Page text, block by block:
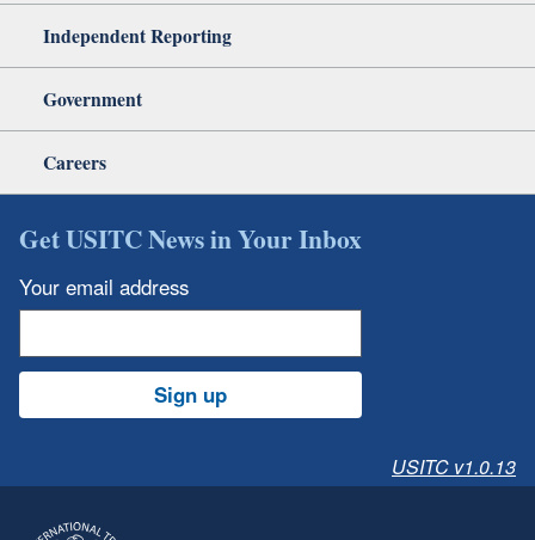
Independent Reporting
Government
Careers
Get USITC News in Your Inbox
Your email address
Sign up
USITC v1.0.13